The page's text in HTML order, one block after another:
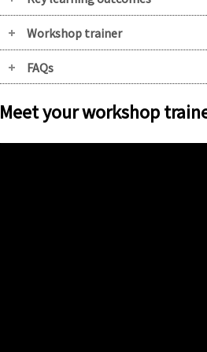
Workshop trainer
FAQs
Meet your workshop